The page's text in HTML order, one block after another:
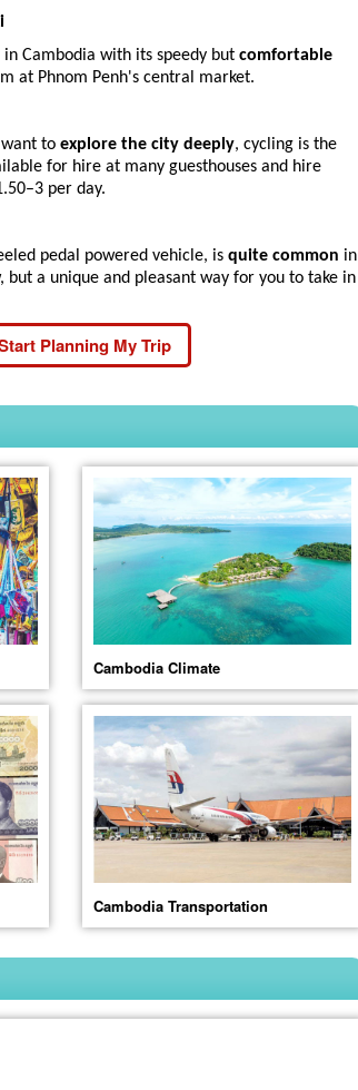
Cambodia with its speedy butcomfortable
at Phnom Penh's central market.
want toexplore the city deeply, cycling is the
for hire at many guesthouses and hire
per day.
pedal powered vehicle, isquite common in
but a unique and pleasant way for you to take in
Planning My Trip
Cambodia Climate
Cambodia Transportation